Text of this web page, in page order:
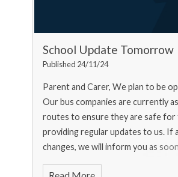
School Update Tomorrow
Published 24/11/24
Parent and Carer, We plan to be
Our bus companies are currently
routes to ensure they are safe for
providing regular updates to us. If
changes, we will inform you as soon